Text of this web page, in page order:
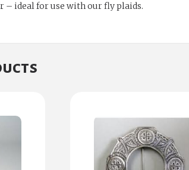
– ideal for use with our fly plaids.